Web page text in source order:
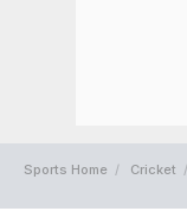
Sports Home Cricket